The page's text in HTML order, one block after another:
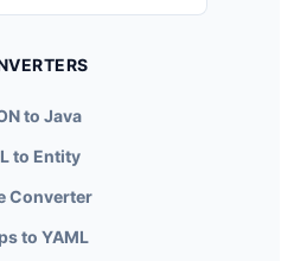
to Java
to Entity
Converter
to YAML